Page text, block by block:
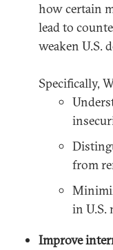
how certain
lead to
weaken U.S.
Specifically,
from
in U.S.
Improve